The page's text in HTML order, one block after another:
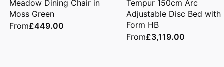
Meadow Dining Chair in
Moss Green
From£449.00
Tempur 150cm Arc
Adjustable Disc Bed with
Form HB
From£3,119.00